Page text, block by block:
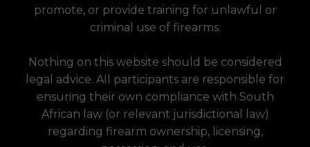
promote, or provide training for unlawful or
criminal use of firearms.
Nothing on this website should be considered
legal advice. All participants are responsible for
ensuring their own compliance with South
African law (or relevant jurisdictional law)
regarding firearm ownership, licensing,